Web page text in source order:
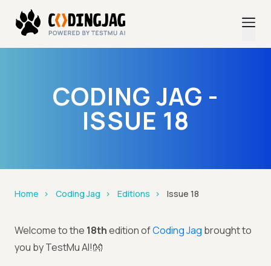
CODING JAG -
ISSUE 18
Home Coding Jag Editions Issue 18
Welcome to the 18thedition ofCoding Jag brought to
you by TestMu AI!👐